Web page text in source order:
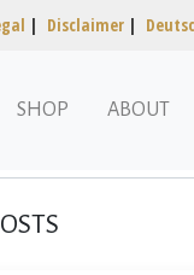
| Disclaimer |
SHOP ABOUT